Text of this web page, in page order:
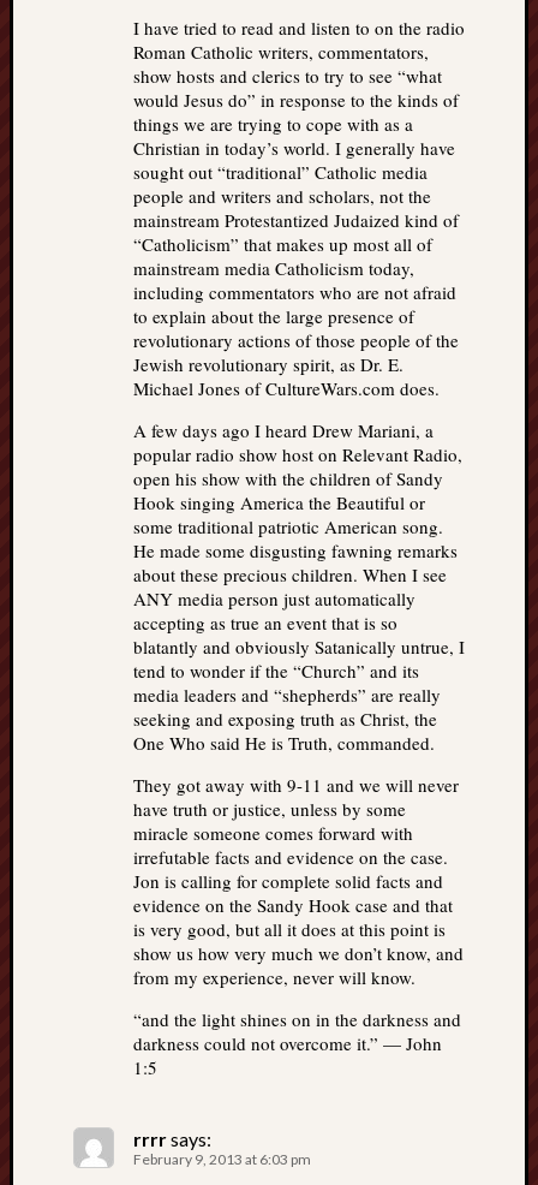
I have tried to read and listen to on the radio
Roman Catholic writers, commentators,
show hosts and clerics to try to see “what
would Jesus do” in response to the kinds of
things we are trying to cope with as a
Christian in today’s world. I generally have
sought out “traditional” Catholic media
people and writers and scholars, not the
mainstream Protestantized Judaized kind of
“Catholicism” that makes up most all of
mainstream media Catholicism today,
including commentators who are not afraid
to explain about the large presence of
revolutionary actions of those people of the
Jewish revolutionary spirit, as Dr. E.
Michael Jones of CultureWars.com does.
A few days ago I heard Drew Mariani, a
popular radio show host on Relevant Radio,
open his show with the children of Sandy
Hook singing America the Beautiful or
some traditional patriotic American song.
He made some disgusting fawning remarks
about these precious children. When I see
ANY media person just automatically
accepting as true an event that is so
blatantly and obviously Satanically untrue, I
tend to wonder if the “Church” and its
media leaders and “shepherds” are really
seeking and exposing truth as Christ, the
One Who said He is Truth, commanded.
They got away with 9-11 and we will never
have truth or justice, unless by some
miracle someone comes forward with
irrefutable facts and evidence on the case.
Jon is calling for complete solid facts and
evidence on the Sandy Hook case and that
is very good, but all it does at this point is
show us how very much we don’t know, and
from my experience, never will know.
“and the light shines on in the darkness and
darkness could not overcome it.” — John
1:5
rrrrsays:
February 9, 2013 at 6:03 pm